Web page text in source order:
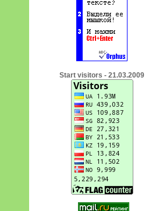
Start visitors - 21.03.2009